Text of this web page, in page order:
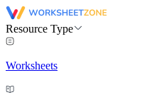
Resource Type
Worksheets